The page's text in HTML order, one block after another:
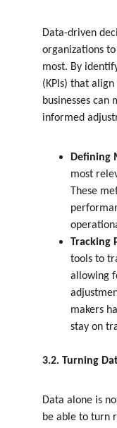
Data-driven
organizations
most. By
(KPIs) that
businesses can
informed
Defining
most
These
Tracking
tools to
allowing
makers
stay on
3.2. Turning
Data alone is
be able to turn